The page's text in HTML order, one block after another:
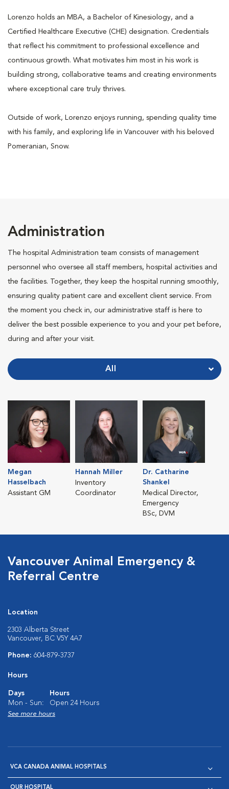
Lorenzo holds an MBA, a Bachelor of Kinesiology, and a
Certified Healthcare Executive (CHE) designation. Credentials
that reflect his commitment to professional excellence and
continuous growth. What motivates him most in his work is
building strong, collaborative teams and creating environments
where exceptional care truly thrives.
Outside of work, Lorenzo enjoys running, spending quality time
with his family, and exploring life in Vancouver with his beloved
Pomeranian, Snow.
Administration
The hospital Administration team consists of management
personnel who oversee all staff members, hospital activities and
the facilities. Together, they keep the hospital running smoothly,
ensuring quality patient care and excellent client service. From
the moment you check in, our administrative staff is here to
deliver the best possible experience to you and your pet before,
during and after your visit.
All
Megan
Hasselbach
Assistant GM
Hannah Miller
Inventory
Coordinator
Dr. Catharine
Shankel
Medical Director,
Emergency
BSc, DVM
Vancouver Animal Emergency &
Referral Centre
Location
2303 Alberta Street
Vancouver, BC V5Y 4A7
Phone: 604-879-3737
Hours
Days
Hours
Mon - Sun:
Open 24 Hours
See more hours
VCA CANADA ANIMAL HOSPITALS
OUR HOSPITAL